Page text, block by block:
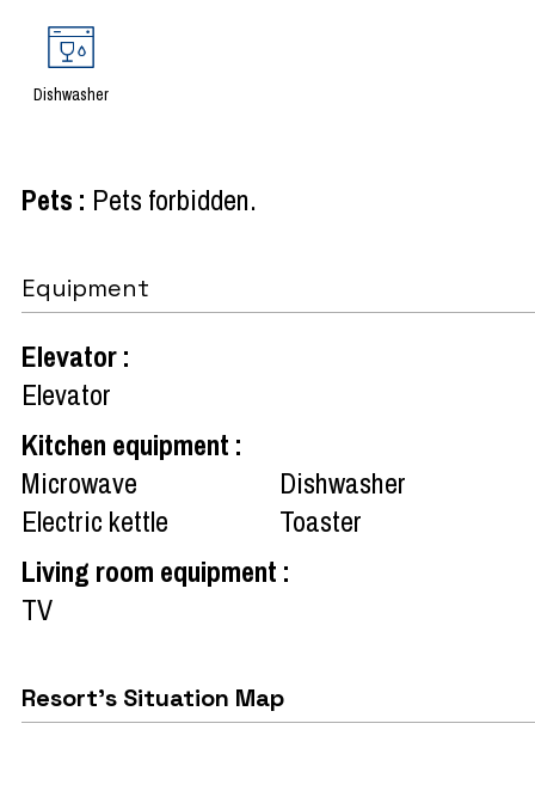
Dishwasher
Pets : Pets forbidden
Equipment
Elevator:
Elevator
Kitchen equipment :
Microwave
Dishwasher
Electric kettle
Toaster
Living room equipment :
TV
Resort's Situation Map